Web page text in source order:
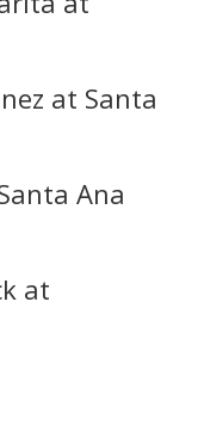
at Santa
Ana
at